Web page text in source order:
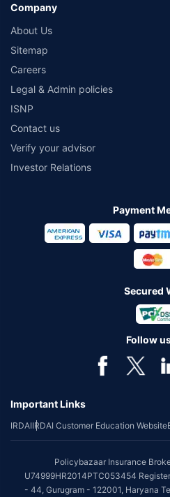
Company
About Us
Sitemap
Careers
Legal & Admin policies
ISNP
Contact us
Verify your advisor
Investor Relations
Payment
Secured
Follow
Important Links
IRDAIIRDAI Customer Education Website
Policybazaar Insurance
U74999HR2014PTC053454
- 44, Gurugram - 122001, Haryana